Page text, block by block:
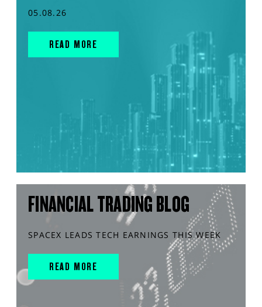
05.08.26
READ MORE
FINANCIAL TRADING BLOG
SPACEX LEADS TECH EARNINGS THIS WEEK
READ MORE